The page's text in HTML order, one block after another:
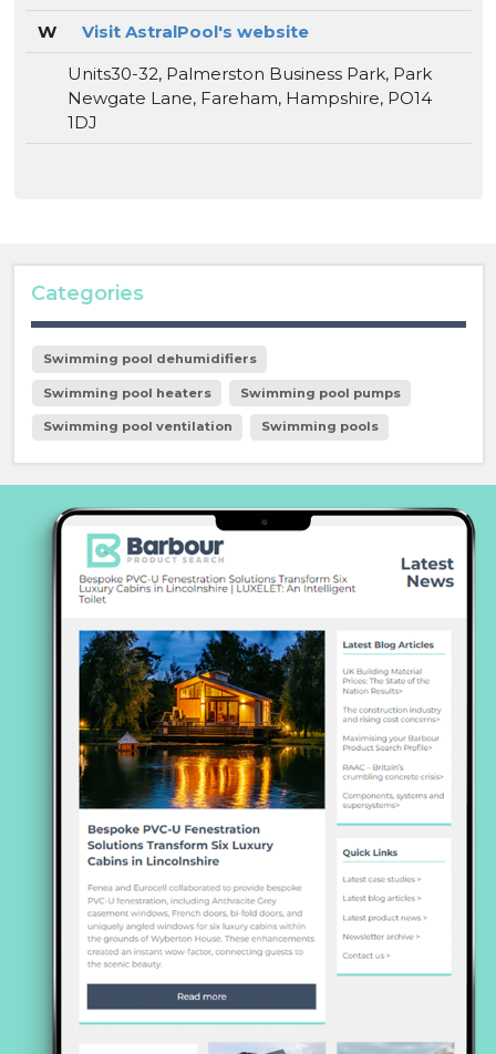
W
Visit AstralPool's website
Units30-32, Palmerston Business Park, Park
Newgate Lane, Fareham, Hampshire, PO14
1DJ
Categories
Swimming pool dehumidifiers
Swimming pool heaters Swimming pool pumps
Swimming pool ventilation Swimming pools